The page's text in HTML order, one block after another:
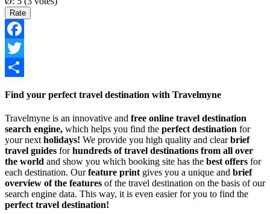
Facebook
Twitter
Find your perfect travel destination with Travelmyne
Travelmyne is an innovative and free online travel destination
search engine, which helps you find the perfect destination for
your next holidays! We provide you high quality and clearbrief
travel guides forhundreds of travel destinations from all over
the world and show you which booking site has the best offers for
each destination. Ourfeature print gives you a unique and brief
overview of the features of the travel destination on the basis of our
search engine data. This way, it is even easier for you to find the
perfect travel destination!